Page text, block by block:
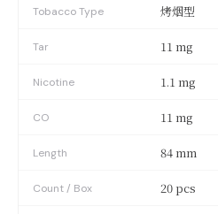
Tobacco Type 烤烟型
Tar 11 mg
Nicotine 1.1 mg
CO 11 mg
Length 84 mm
Count / Box 20 pcs